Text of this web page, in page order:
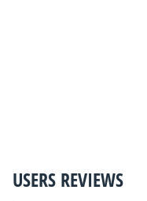
USERS REVIEWS